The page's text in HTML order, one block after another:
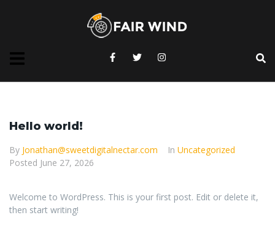
Hello world!
By Jonathan@sweetdigitalnectar.com In Uncategorized
Posted June 27, 2026
Welcome to WordPress. This is your first post. Edit or delete it,
then start writing!